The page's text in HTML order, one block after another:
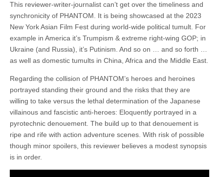
This reviewer-writer-journalist can’t get over the timeliness and
synchronicity of PHANTOM. It is being showcased at the 2023
New York Asian Film Fest during world-wide political tumult. For
example in America it’s Trumpism & extreme right-wing GOP; in
Ukraine (and Russia), it’s Putinism. And so on … and so forth …
as well as domestic tumults in China, Africa and the Middle East.
Regarding the collision of PHANTOM’s heroes and heroines
portrayed standing their ground and the risks that they are
willing to take versus the lethal determination of the Japanese
villainous and fascistic anti-heroes: Eloquently portrayed in a
pyrotechnic denouement. The build up to that denouement is
ripe and rife with action adventure scenes. With risk of possible
though minor spoilers, this reviewer believes a modest synopsis
is in order.